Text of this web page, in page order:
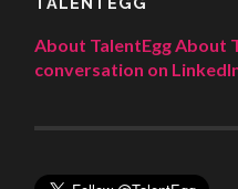
About TalentEgg About
conversation on